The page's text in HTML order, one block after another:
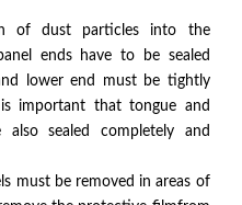
of dust particles into the
ends have to be sealed
lower end must be tightly
important that tongue and
sealed completely and
must be removed in areas of